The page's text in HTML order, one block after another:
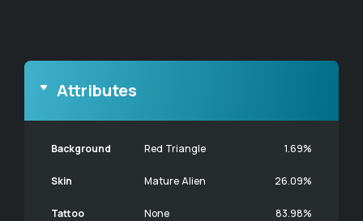
Attributes
Background Red Triangle 1.69%
Skin Mature Alien 26.09%
Tattoo None 83.98%